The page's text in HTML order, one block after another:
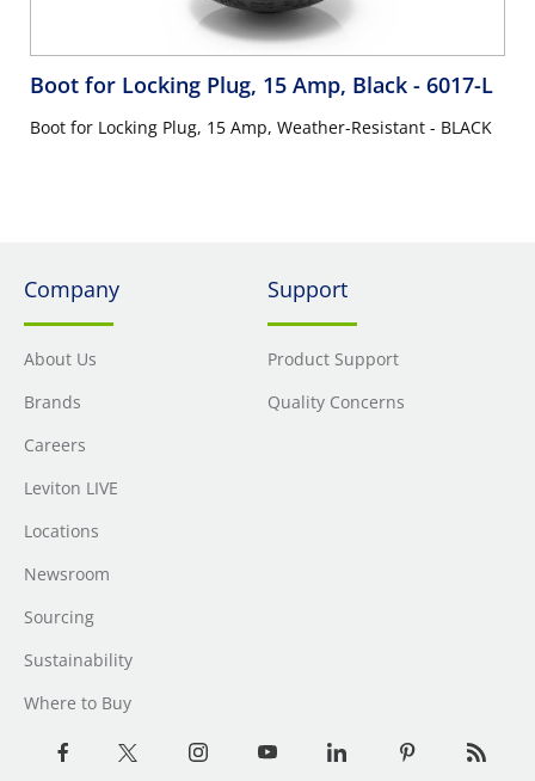
Boot for Locking Plug, 15 Amp, Black - 6017-L
Boot for Locking Plug, 15 Amp, Weather-Resistant - BLACK
Company
About Us
Brands
Careers
Leviton LIVE
Locations
Newsroom
Sourcing
Sustainability
Where to Buy
Support
Product Support
Quality Concerns